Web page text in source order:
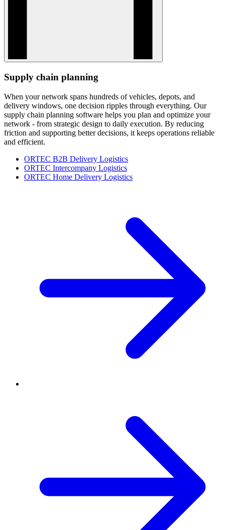
Supply chain planning
When your network spans hundreds of vehicles, depots, and
delivery windows, one decision ripples through everything. Our
supply chain planning software helps you plan and optimize your
network - from strategic design to daily execution. By reducing
friction and supporting better decisions, it keeps operations reliable
and efficient.
ORTEC B2B Delivery Logistics
ORTEC Intercompany Logistics
ORTEC Home Delivery Logistics